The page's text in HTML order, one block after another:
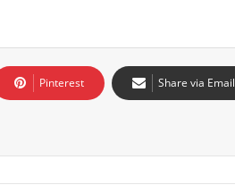
Pinterest Share via Email